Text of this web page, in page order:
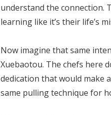
understand the connection.
learning like it’s their life’s
Now imagine that same
Xuebaotou. The chefs here
dedication that would make
same pulling technique for